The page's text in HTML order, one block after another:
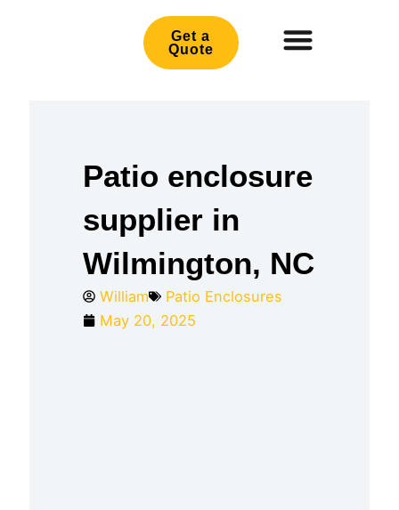
Get a
Quote
Patio enclosure
supplier in
Wilmington, NC
William
Patio Enclosures
May 20, 2025